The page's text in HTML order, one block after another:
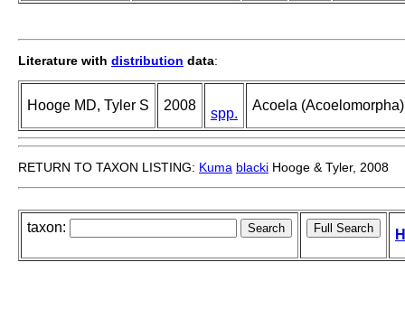
Literature with distribution data:
Hooge MD, Tyler S 2008
spp.
Acoela
RETURN TO TAXON LISTING: Kuma blacki Hooge & Tyler, 2008
taxon: